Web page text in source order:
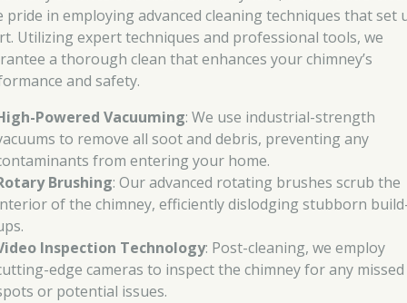
pride in employing advanced cleaning techniques that set
Utilizing expert techniques and professional tools, we
a thorough clean that enhances your chimney’s
and safety.
Powered Vacuuming: We use industrial-strength
to remove all soot and debris, preventing any
from entering your home.
Brushing: Our advanced rotating brushes scrub the
of the chimney, efficiently dislodging stubborn
Inspection Technology: Post-cleaning, we employ
edge cameras to inspect the chimney for any missed
or potential issues.